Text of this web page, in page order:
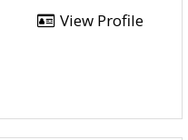
View Profile